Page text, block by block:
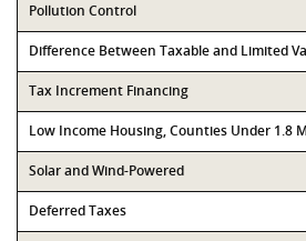
Pollution Control
Difference Between Taxable and Limited
Tax Increment Financing
Low Income Housing, Counties Under 1.8
Solar and Wind-Powered
Deferred Taxes